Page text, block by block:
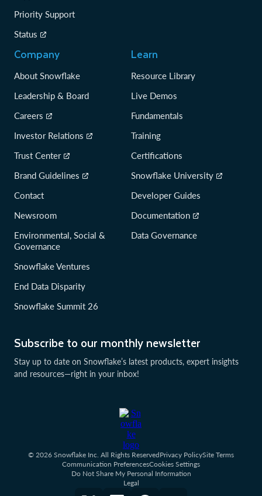
Subscribe to our monthly newsletter
Stay up to date on Snowflake’s latest products, expert insights
and resources—right in your inbox!
Priority Support
Status
Company
About Snowflake
Leadership & Board
Careers
Investor Relations
Trust Center
Brand Guidelines
Contact
Newsroom
Environmental, Social &
Governance
Snowflake Ventures
End Data Disparity
Snowflake Summit 26
Learn
Resource Library
Live Demos
Fundamentals
Training
Certifications
Snowflake University
Developer Guides
Documentation
Data Governance
© 2026 Snowflake Inc. All Rights ReservedPrivacy PolicySite Terms
Communication PreferencesCookies Settings
Do Not Share My Personal Information
Legal